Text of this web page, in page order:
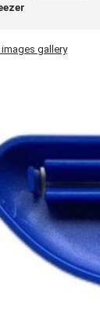
gallery